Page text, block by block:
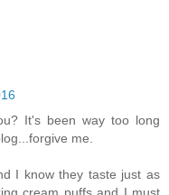
It's been way too long
me.
I know they taste just as